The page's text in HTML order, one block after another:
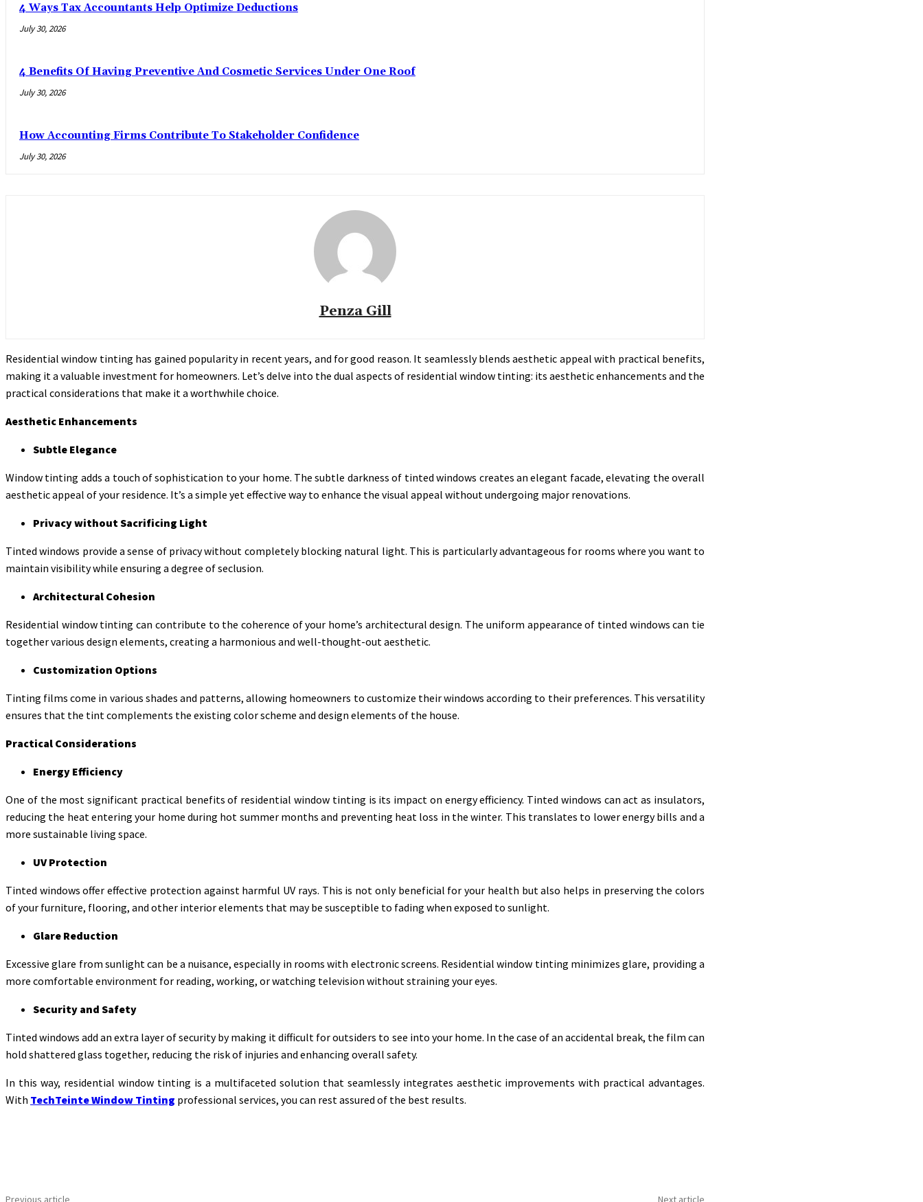
4 Ways Tax Accountants Help Optimize Deductions
July 30, 2026
4 Benefits Of Having Preventive And Cosmetic Services Under One Roof
July 30, 2026
How Accounting Firms Contribute To Stakeholder Confidence
July 30, 2026
Penza Gill
Residential window tinting has gained popularity in recent years, and for good reason. It seamlessly blends aesthetic appeal with practical benefits,
making it a valuable investment for homeowners. Let’s delve into the dual aspects of residential window tinting: its aesthetic enhancements and the
practical considerations that make it a worthwhile choice.
Aesthetic Enhancements
Subtle Elegance
Window tinting adds a touch of sophistication to your home. The subtle darkness of tinted windows creates an elegant facade, elevating the overall
aesthetic appeal of your residence. It’s a simple yet effective way to enhance the visual appeal without undergoing major renovations.
Privacy without Sacrificing Light
Tinted windows provide a sense of privacy without completely blocking natural light. This is particularly advantageous for rooms where you want to
maintain visibility while ensuring a degree of seclusion.
Architectural Cohesion
Residential window tinting can contribute to the coherence of your home’s architectural design. The uniform appearance of tinted windows can tie
together various design elements, creating a harmonious and well-thought-out aesthetic.
Customization Options
Tinting films come in various shades and patterns, allowing homeowners to customize their windows according to their preferences. This versatility
ensures that the tint complements the existing color scheme and design elements of the house.
Practical Considerations
Energy Efficiency
One of the most significant practical benefits of residential window tinting is its impact on energy efficiency. Tinted windows can act as insulators,
reducing the heat entering your home during hot summer months and preventing heat loss in the winter. This translates to lower energy bills and a
more sustainable living space.
UV Protection
Tinted windows offer effective protection against harmful UV rays. This is not only beneficial for your health but also helps in preserving the colors
of your furniture, flooring, and other interior elements that may be susceptible to fading when exposed to sunlight.
Glare Reduction
Excessive glare from sunlight can be a nuisance, especially in rooms with electronic screens. Residential window tinting minimizes glare, providing a
more comfortable environment for reading, working, or watching television without straining your eyes.
Security and Safety
Tinted windows add an extra layer of security by making it difficult for outsiders to see into your home. In the case of an accidental break, the film can
hold shattered glass together, reducing the risk of injuries and enhancing overall safety.
In this way, residential window tinting is a multifaceted solution that seamlessly integrates aesthetic improvements with practical advantages.
With TechTeinte Window Tinting professional services, you can rest assured of the best results.
Previous article Next article